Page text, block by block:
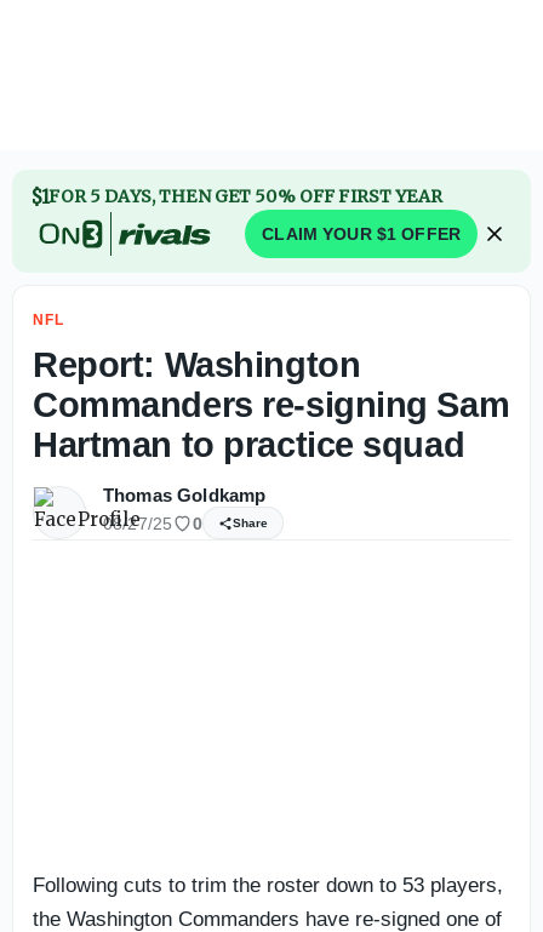
$1FOR 5 DAYS, THEN GET 50% OFF FIRST YEAR
CLAIM YOUR $1 OFFER
NFL
Report: Washington
Commanders re-signing Sam
Hartman to practice squad
Thomas Goldkamp
08/27/25 0 Share
Following cuts to trim the roster down to 53 players,
the Washington Commanders have re-signed one of